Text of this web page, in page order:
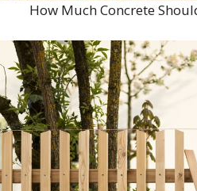
How Much Concrete